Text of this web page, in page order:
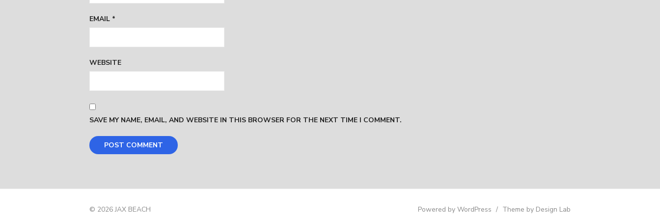
EMAIL *
WEBSITE
SAVE MY NAME, EMAIL, AND WEBSITE IN THIS BROWSER FOR THE NEXT TIME I COMMENT.
© 2026 JAX BEACH Powered by WordPress / Theme by Design Lab